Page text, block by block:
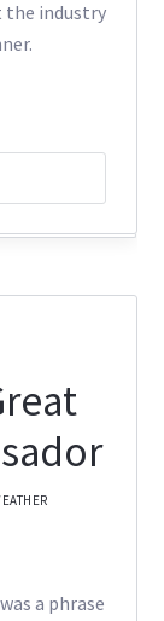
the industry
a phrase